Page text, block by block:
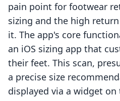
pain point for footwear
sizing and the high
it. The app's core
an iOS sizing app that
their feet. This scan,
a precise size
displayed via a widget